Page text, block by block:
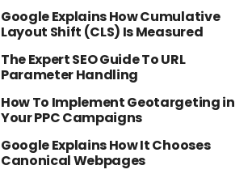
Google Explains How Cumulative
Layout Shift (CLS) Is Measured
The Expert SEO Guide To URL
Parameter Handling
How To Implement Geotargeting in
Your PPC Campaigns
Google Explains How It Chooses
Canonical Webpages